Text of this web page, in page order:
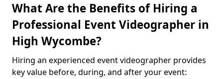
What Are the Benefits of Hiring a
Professional Event Videographer in
High Wycombe?
Hiring an experienced event videographer provides
key value before, during, and after your event: